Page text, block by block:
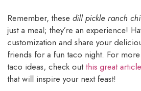
Remember, these dill pickle ranch
just a meal; they’re an experience!
customization and share your
friends for a fun taco night. For
taco ideas, check outthis great article
that will inspire your next feast!